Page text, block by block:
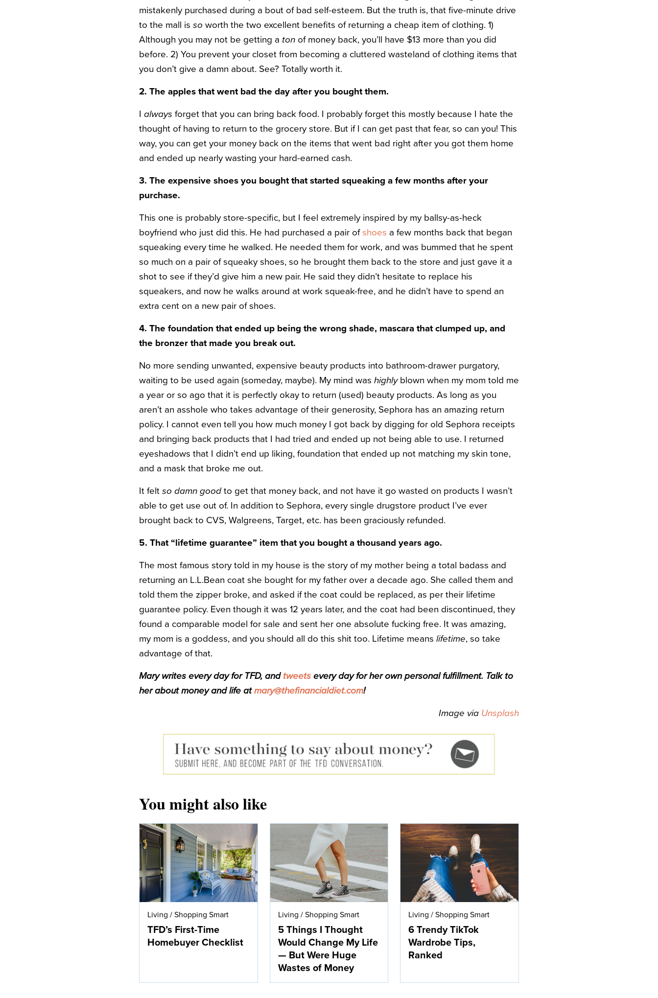
mistakenly purchased during a bout of bad self-esteem. But the truth is, that five-minute drive
to the mall is so worth the two excellent benefits of returning a cheap item of clothing. 1)
Although you may not be getting a ton of money back, you’ll have $13 more than you did
before. 2) You prevent your closet from becoming a cluttered wasteland of clothing items that
you don’t give a damn about. See? Totally worth it.
2. The apples that went bad the day after you bought them.
I always forget that you can bring back food. I probably forget this mostly because I hate the
thought of having to return to the grocery store. But if I can get past that fear, so can you! This
way, you can get your money back on the items that went bad right after you got them home
and ended up nearly wasting your hard-earned cash.
3. The expensive shoes you bought that started squeaking a few months after your
purchase.
This one is probably store-specific, but I feel extremely inspired by my ballsy-as-heck
boyfriend who just did this. He had purchased a pair of shoes a few months back that began
squeaking every time he walked. He needed them for work, and was bummed that he spent
so much on a pair of squeaky shoes, so he brought them back to the store and just gave it a
shot to see if they’d give him a new pair. He said they didn’t hesitate to replace his
squeakers, and now he walks around at work squeak-free, and he didn’t have to spend an
extra cent on a new pair of shoes.
4. The foundation that ended up being the wrong shade, mascara that clumped up, and
the bronzer that made you break out.
No more sending unwanted, expensive beauty products into bathroom-drawer purgatory,
waiting to be used again (someday, maybe). My mind was highlyblown when my mom told me
a year or so ago that it is perfectly okay to return (used) beauty products. As long as you
aren’t an asshole who takes advantage of their generosity, Sephora has an amazing return
policy. I cannot even tell you how much money I got back by digging for old Sephora receipts
and bringing back products that I had tried and ended up not being able to use. I returned
eyeshadows that I didn’t end up liking, foundation that ended up not matching my skin tone,
and a mask that broke me out.
It felt so damn goodto get that money back, and not have it go wasted on products I wasn’t
able to get use out of. In addition to Sephora, every single drugstore product I’ve ever
brought back to CVS, Walgreens, Target, etc. has been graciously refunded.
5. That “lifetime guarantee” item that you bought a thousand years ago.
The most famous story told in my house is the story of my mother being a total badass and
returning an L.L.Bean coat she bought for my father over a decade ago. She called them and
told them the zipper broke, and asked if the coat could be replaced, as per their lifetime
guarantee policy. Even though it was 12 years later, and the coat had been discontinued, they
found a comparable model for sale and sent her one absolute fucking free. It was amazing,
my mom is a goddess, and you should all do this shit too. Lifetime means lifetime, so take
advantage of that.
Mary writes every day for TFD, and tweets every day for her own personal fulfillment. Talk to
her about money and life atmary@thefinancialdiet.com!
Image via Unsplash
You might also like
Living / Shopping Smart
TFD’s First-Time
Homebuyer Checklist
Living / Shopping Smart
5 Things I Thought
Would Change My Life
— But Were Huge
Wastes of Money
Living /Shopping Smart
6 Trendy TikTok
Wardrobe Tips,
Ranked